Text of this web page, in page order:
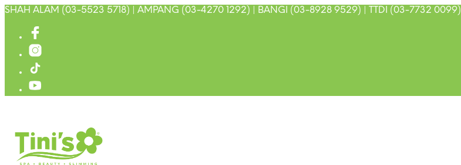
SHAH ALAM (03-5523 5718) | AMPANG (03-4270 1292) | BANGI (03-8928 9529) | TTDI (03-7732 0099)